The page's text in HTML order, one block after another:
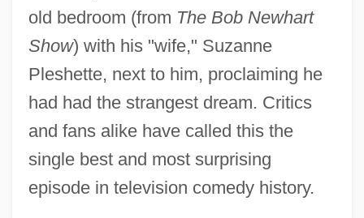
old bedroom (from The Bob Newhart
Show) with his "wife," Suzanne
Pleshette, next to him, proclaiming he
had had the strangest dream. Critics
and fans alike have called this the
single best and most surprising
episode in television comedy history.